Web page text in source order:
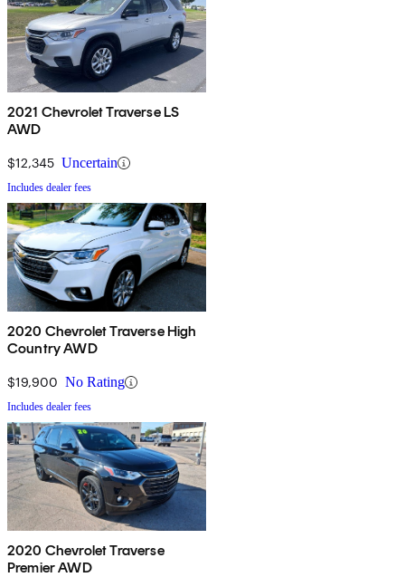
2021 Chevrolet Traverse LS
AWD
$12,345 Uncertain
Includes dealer fees
2020 Chevrolet Traverse High
Country AWD
$19,900 No Rating
Includes dealer fees
2020 Chevrolet Traverse
Premier AWD